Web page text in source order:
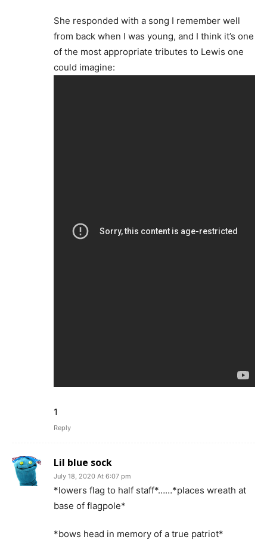
She responded with a song I remember well
from back when I was young, and I think it’s one
of the most appropriate tributes to Lewis one
could imagine:
1
Reply
Lil blue sock
July 18, 2020 At 6:07 pm
*lowers flag to half staff*……*places wreath at
base of flagpole*
*bows head in memory of a true patriot*